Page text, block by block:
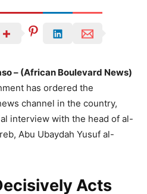
– (African Boulevard News)
has ordered the
channel in the country,
interview with the head of al-
Abu Ubaydah Yusuf al-
Acts